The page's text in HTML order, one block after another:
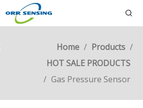
Home / Products /
HOT SALE PRODUCTS
/ Gas Pressure Sensor